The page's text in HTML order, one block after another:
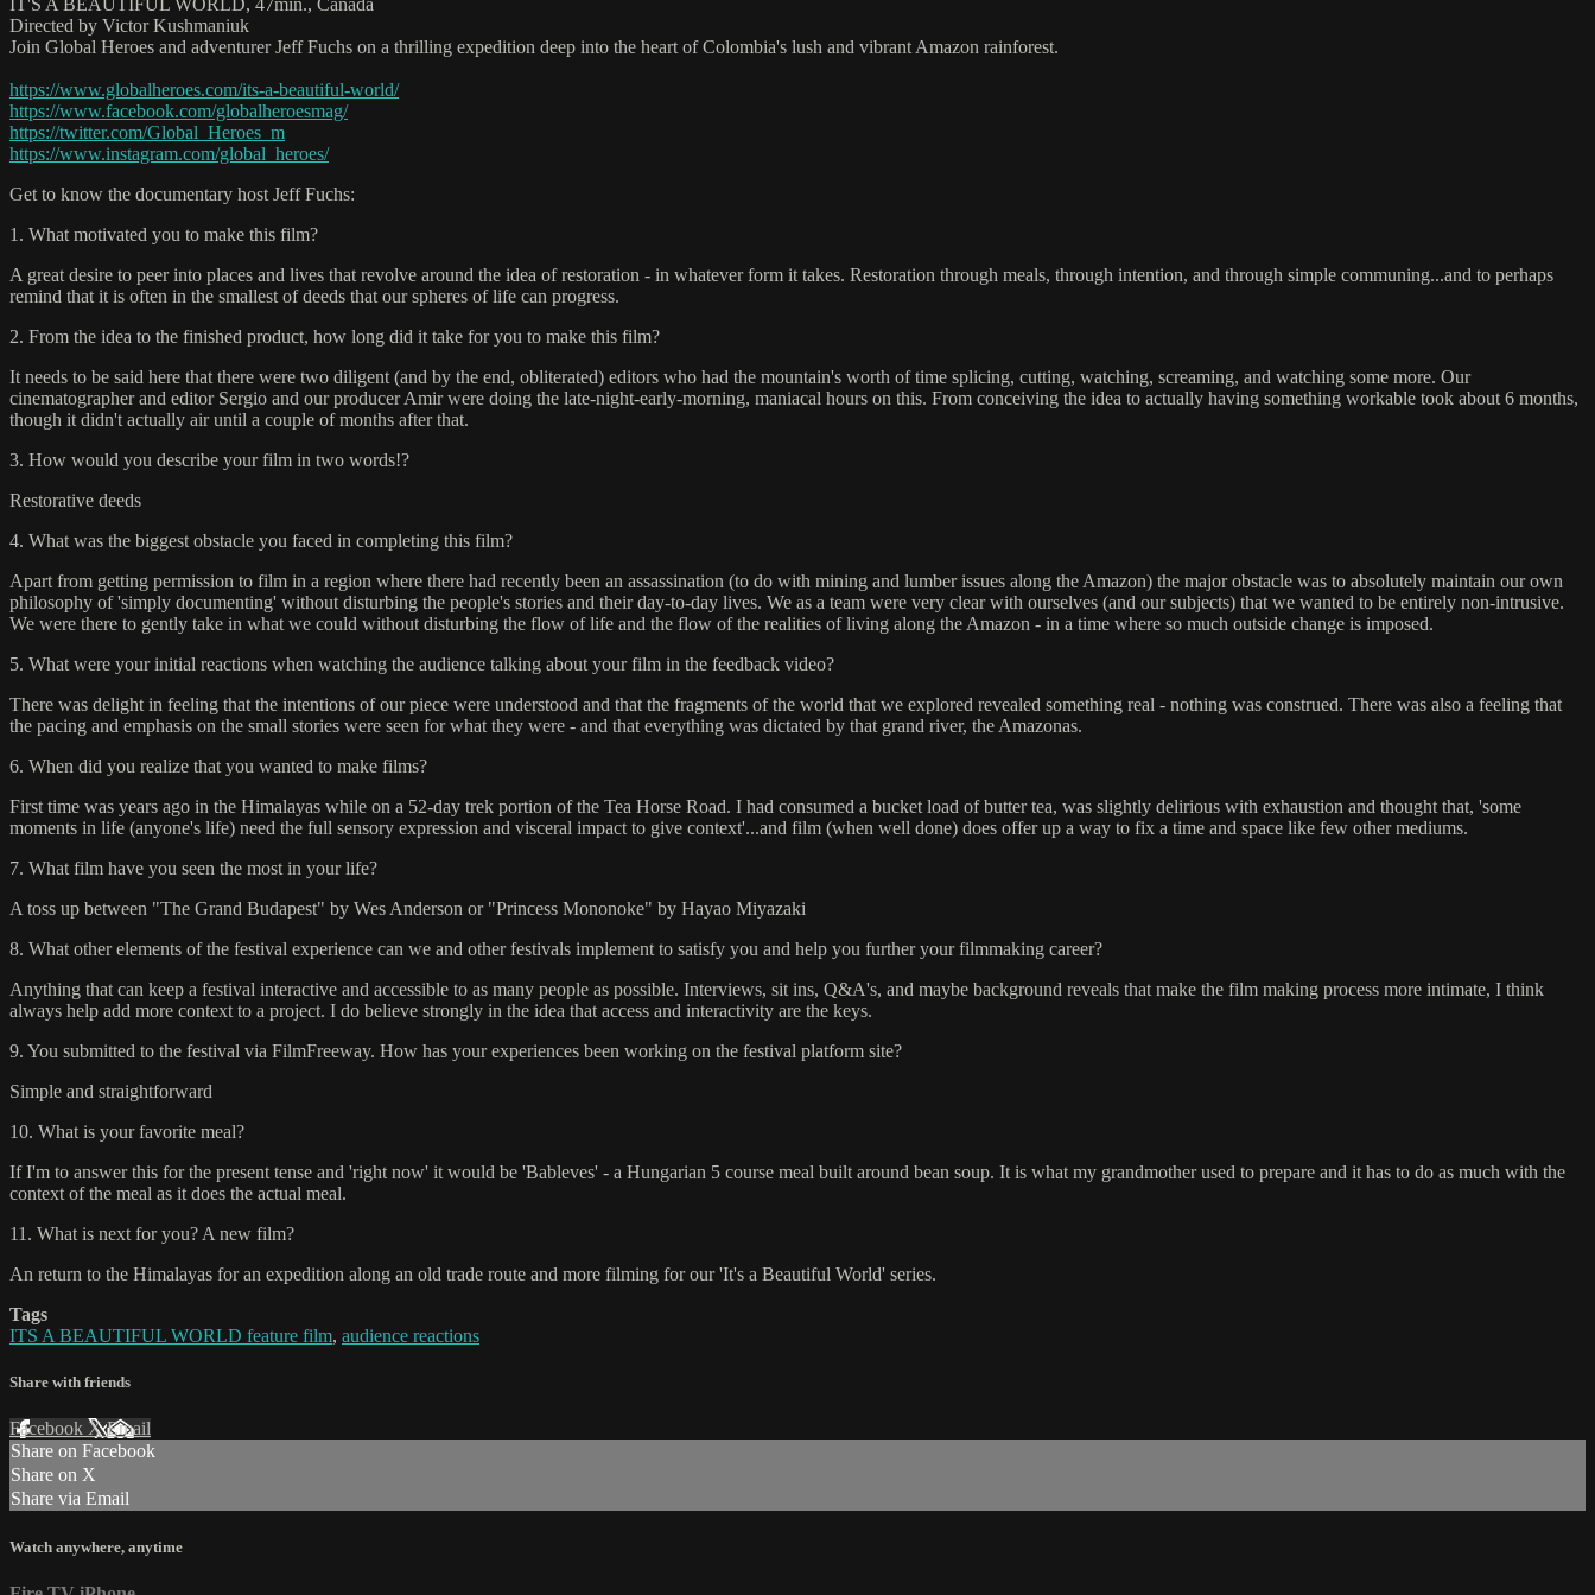
IT'S A BEAUTIFUL WORLD, 47min., Canada
Directed by Victor Kushmaniuk
Join Global Heroes and adventurer Jeff Fuchs on a thrilling expedition deep into the heart of Colombia's lush and vibrant Amazon rainforest.
https://www.globalheroes.com/its-a-beautiful-world/
https://www.facebook.com/globalheroesmag/
https://twitter.com/Global_Heroes_m
https://www.instagram.com/global_heroes/
Get to know the documentary host Jeff Fuchs:
1. What motivated you to make this film?
A great desire to peer into places and lives that revolve around the idea of restoration - in whatever form it takes. Restoration through meals, through intention, and through simple communing...and to perhaps
remind that it is often in the smallest of deeds that our spheres of life can progress.
2. From the idea to the finished product, how long did it take for you to make this film?
It needs to be said here that there were two diligent (and by the end, obliterated) editors who had the mountain's worth of time splicing, cutting, watching, screaming, and watching some more. Our
cinematographer and editor Sergio and our producer Amir were doing the late-night-early-morning, maniacal hours on this. From conceiving the idea to actually having something workable took about 6 months,
though it didn't actually air until a couple of months after that.
3. How would you describe your film in two words!?
Restorative deeds
4. What was the biggest obstacle you faced in completing this film?
Apart from getting permission to film in a region where there had recently been an assassination (to do with mining and lumber issues along the Amazon) the major obstacle was to absolutely maintain our own
philosophy of 'simply documenting' without disturbing the people's stories and their day-to-day lives. We as a team were very clear with ourselves (and our subjects) that we wanted to be entirely non-intrusive.
We were there to gently take in what we could without disturbing the flow of life and the flow of the realities of living along the Amazon - in a time where so much outside change is imposed.
5. What were your initial reactions when watching the audience talking about your film in the feedback video?
There was delight in feeling that the intentions of our piece were understood and that the fragments of the world that we explored revealed something real - nothing was construed. There was also a feeling that
the pacing and emphasis on the small stories were seen for what they were - and that everything was dictated by that grand river, the Amazonas.
6. When did you realize that you wanted to make films?
First time was years ago in the Himalayas while on a 52-day trek portion of the Tea Horse Road. I had consumed a bucket load of butter tea, was slightly delirious with exhaustion and thought that, 'some
moments in life (anyone's life) need the full sensory expression and visceral impact to give context'...and film (when well done) does offer up a way to fix a time and space like few other mediums.
7. What film have you seen the most in your life?
A toss up between "The Grand Budapest" by Wes Anderson or "Princess Mononoke" by Hayao Miyazaki
8. What other elements of the festival experience can we and other festivals implement to satisfy you and help you further your filmmaking career?
Anything that can keep a festival interactive and accessible to as many people as possible. Interviews, sit ins, Q&A's, and maybe background reveals that make the film making process more intimate, I think
always help add more context to a project. I do believe strongly in the idea that access and interactivity are the keys.
9. You submitted to the festival via FilmFreeway. How has your experiences been working on the festival platform site?
Simple and straightforward
10. What is your favorite meal?
If I'm to answer this for the present tense and 'right now' it would be 'Bableves' - a Hungarian 5 course meal built around bean soup. It is what my grandmother used to prepare and it has to do as much with the
context of the meal as it does the actual meal.
11. What is next for you? A new film?
An return to the Himalayas for an expedition along an old trade route and more filming for our 'It's a Beautiful World' series.
Tags
ITS A BEAUTIFUL WORLD feature film, audience reactions
Share with friends
Facebook XEmail
Share on Facebook
Share on X
Share via Email
Watch anywhere, anytime